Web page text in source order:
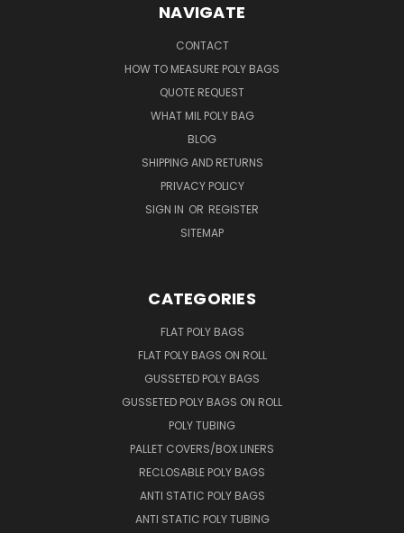
NAVIGATE
CONTACT
HOW TO MEASURE POLY BAGS
QUOTE REQUEST
WHAT MIL POLY BAG
BLOG
SHIPPING AND RETURNS
PRIVACY POLICY
SIGN IN OR REGISTER
SITEMAP
CATEGORIES
FLAT POLY BAGS
FLAT POLY BAGS ON ROLL
GUSSETED POLY BAGS
GUSSETED POLY BAGS ON ROLL
POLY TUBING
PALLET COVERS/BOX LINERS
RECLOSABLE POLY BAGS
ANTI STATIC POLY BAGS
ANTI STATIC POLY TUBING